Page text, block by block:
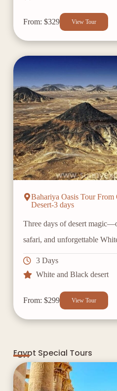
From: $329 View Tour
Bahariya Oasis Tour
Desert-3 days
Three days of desert
safari, and unforgettable
3 Days
White and Black desert
From: $299 View Tour
Egypt Special Tours